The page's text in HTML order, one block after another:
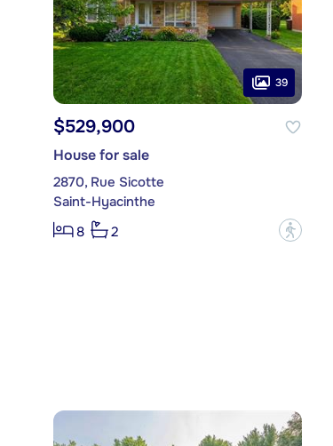
39
$529,900
House for sale
2870, Rue Sicotte
Saint-Hyacinthe
8
2 ?